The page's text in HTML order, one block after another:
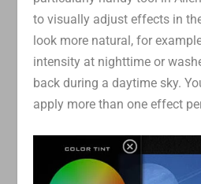
to visually adjust effects in
look more natural, for
intensity at nighttime or
back during a daytime sky.
apply more than one effect